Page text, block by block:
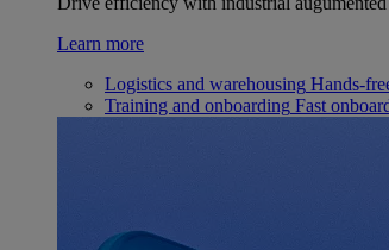
Learn more
Logistics and warehousing Hands-
Training and onboarding Fast